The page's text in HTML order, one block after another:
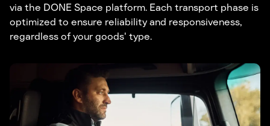
via the DONE Space platform. Each transport phase is
optimized to ensure reliability and responsiveness,
regardless of your goods' type.